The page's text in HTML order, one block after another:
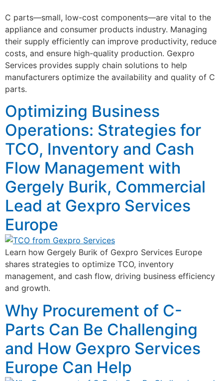
C parts—small, low-cost components—are vital to the
appliance and consumer products industry. Managing
their supply efficiently can improve productivity, reduce
costs, and ensure high-quality production. Gexpro
Services provides supply chain solutions to help
manufacturers optimize the availability and quality of C
parts.
Optimizing Business
Operations: Strategies for
TCO, Inventory and Cash
Flow Management with
Gergely Burik, Commercial
Lead at Gexpro Services
Europe
Learn how Gergely Burik of Gexpro Services Europe
shares strategies to optimize TCO, inventory
management, and cash flow, driving business efficiency
and growth.
Why Procurement of C-
Parts Can Be Challenging
and How Gexpro Services
Europe Can Help